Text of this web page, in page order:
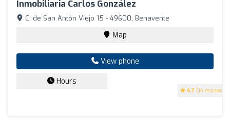
Inmobiliaria Carlos González
4.7 (14 reviews)
C. de San Antón Viejo 15 - 49600, Benavente
Map
View phone
Hours